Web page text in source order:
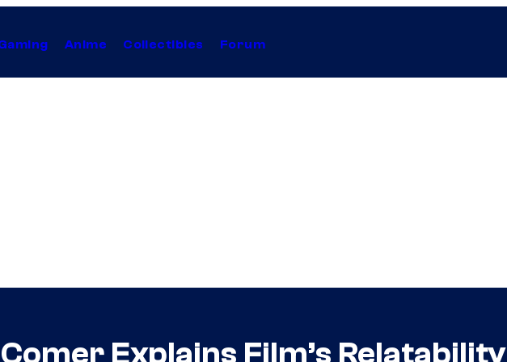
Anime Collectibles Forum
Explains Film’s Relatability